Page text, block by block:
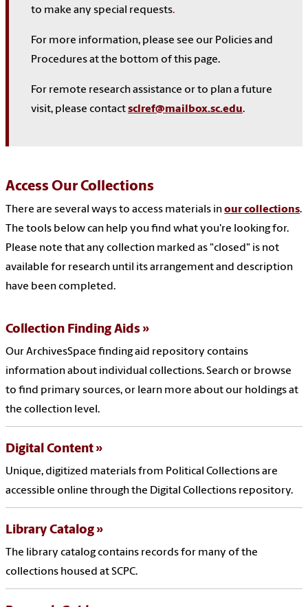
to make any special requests.
For more information, please see our Policies and
Procedures at the bottom of this page.
For remote research assistance or to plan a future
visit, please contactsclref@mailbox.sc.edu.
Access Our Collections
There are several ways to access materials inour collections.
The tools below can help you find what you're looking for.
Please note that any collection marked as "closed" is not
available for research until its arrangement and description
have been completed.
Collection Finding Aids
Our ArchivesSpace finding aid repository contains
information about individual collections. Search or browse
to find primary sources, or learn more about our holdings at
the collection level.
Digital Content
Unique, digitized materials from Political Collections are
accessible online through the Digital Collections repository.
Library Catalog
The library catalog contains records for many of the
collections housed at SCPC.